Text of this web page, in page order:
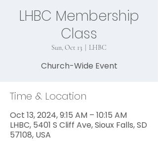
LHBC Membership
Class
Sun, Oct 13 LHBC
Church-Wide Event
Time & Location
Oct 13, 2024, 9:15 AM – 10:15 AM
LHBC, 5401 S Cliff Ave, Sioux Falls, SD
57108, USA